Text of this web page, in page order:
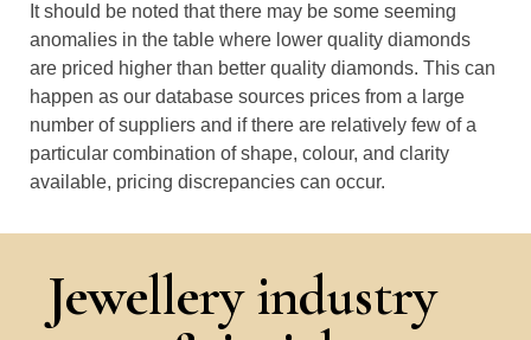
It should be noted that there may be some seeming
anomalies in the table where lower quality diamonds
are priced higher than better quality diamonds. This can
happen as our database sources prices from a large
number of suppliers and if there are relatively few of a
particular combination of shape, colour, and clarity
available, pricing discrepancies can occur.
Jewellery industry